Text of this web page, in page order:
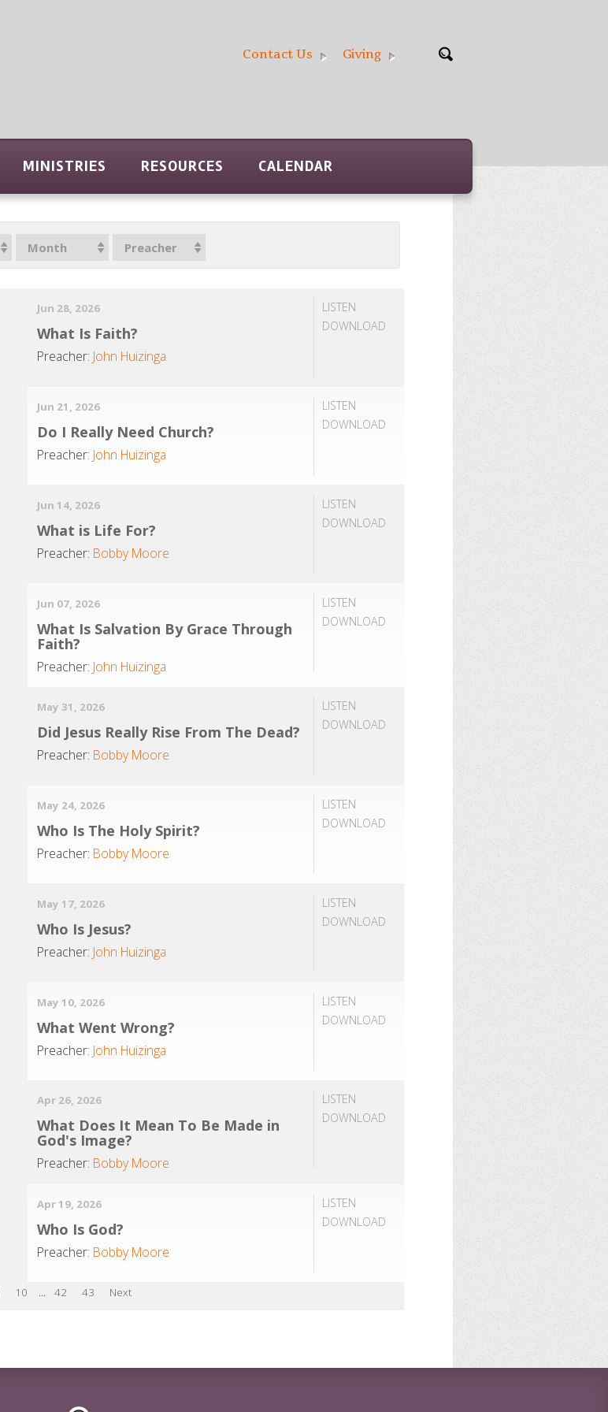
Contact Us Giving
MINISTRIES RESOURCES CALENDAR
Month Preacher
LISTEN
DOWNLOAD
Jun 28, 2026
What Is Faith?
Preacher: John Huizinga
LISTEN
DOWNLOAD
Jun 21, 2026
Do I Really Need Church?
Preacher: John Huizinga
LISTEN
DOWNLOAD
Jun 14, 2026
What is Life For?
Preacher: Bobby Moore
LISTEN
DOWNLOAD
Jun 07, 2026
What Is Salvation By Grace Through
Faith?
Preacher: John Huizinga
LISTEN
DOWNLOAD
May 31, 2026
Did Jesus Really Rise From The Dead?
Preacher: Bobby Moore
LISTEN
DOWNLOAD
May 24, 2026
Who Is The Holy Spirit?
Preacher: Bobby Moore
LISTEN
DOWNLOAD
May 17, 2026
Who Is Jesus?
Preacher: John Huizinga
LISTEN
DOWNLOAD
May 10, 2026
What Went Wrong?
Preacher: John Huizinga
LISTEN
DOWNLOAD
Apr 26, 2026
What Does It Mean To Be Made in
God's Image?
Preacher: Bobby Moore
LISTEN
DOWNLOAD
Apr 19, 2026
Who Is God?
Preacher: Bobby Moore
10 ... 42 43 Next